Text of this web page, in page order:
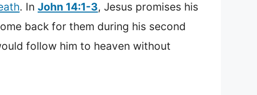
. In John 14:1-3, Jesus promises his
back for them during his second
follow him to heaven without